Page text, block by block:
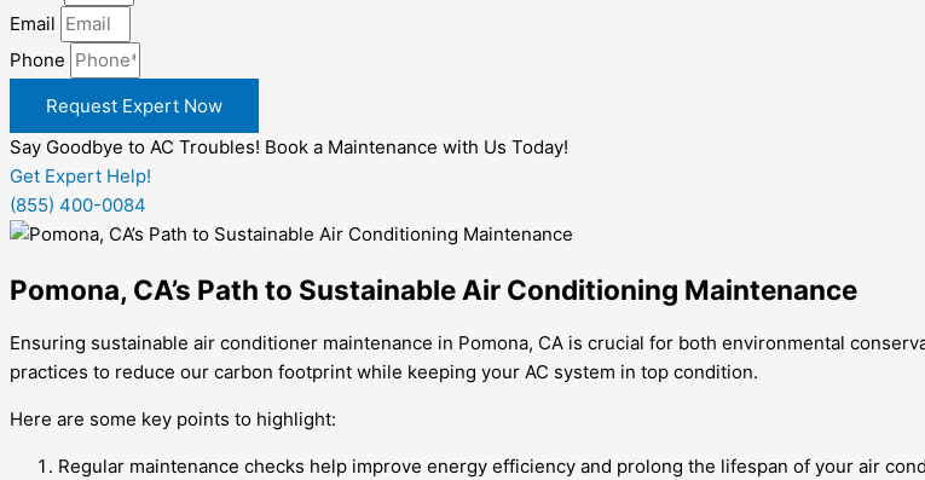
Email
Phone
Request Expert Now
Say Goodbye to AC Troubles! Book a Maintenance with Us Today!
Get Expert Help!
(855) 400-0084
Pomona, CA’s Path to Sustainable Air Conditioning Maintenance
Ensuring sustainable air conditioner maintenance in Pomona, CA is crucial for both environmental
practices to reduce our carbon footprint while keeping your AC system in top condition.
Here are some key points to highlight:
Regular maintenance checks help improve energy efficiency and prolong the lifespan of your air